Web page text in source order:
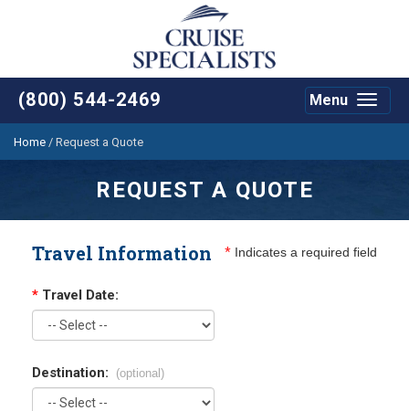
(800) 544-2469
Toggle
Menu
Home / Request a Quote
REQUEST A QUOTE
Travel Information * Indicates a required field
* Travel Date:
Destination: (optional)